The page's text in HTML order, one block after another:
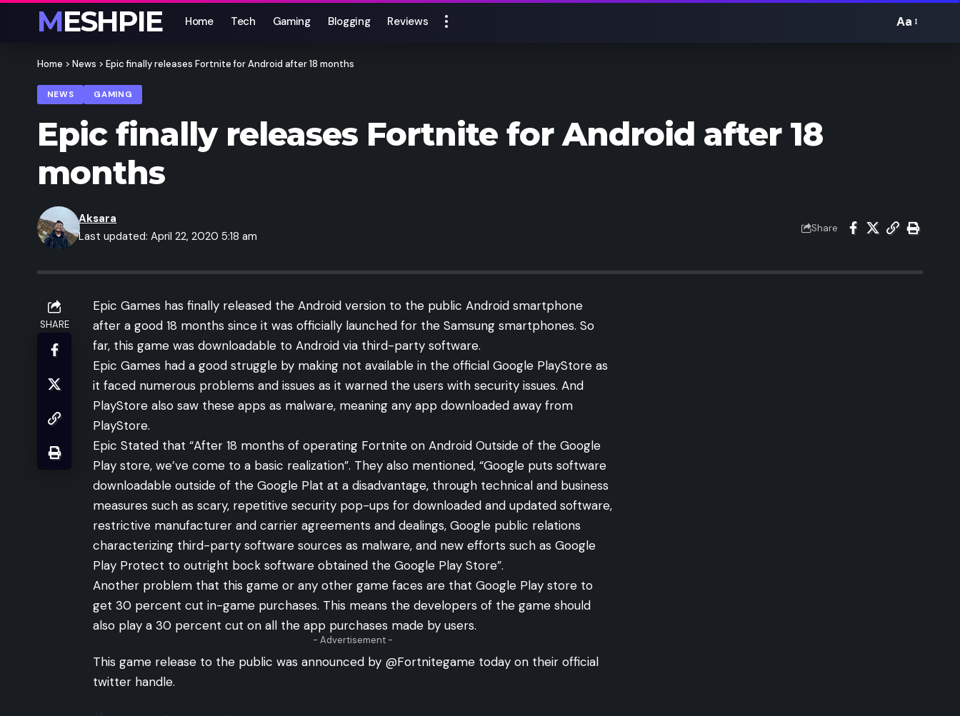
MESHPIE Home Tech Gaming Blogging Reviews
Font
Aa
Home > News > Epic finally releases Fortnite for Android after 18 months
NEWS GAMING
Epic finally releases Fortnite for Android after 18
months
Last updated: April 22, 2020 5:18 am
Aksara
Share
SHARE
Epic Games has finally released the Android version to the public Android smartphone
after a good 18 months since it was officially launched for the Samsung smartphones. So
far, this game was downloadable to Android via third-party software.
Epic Games had a good struggle by making not available in the official Google PlayStore as
it faced numerous problems and issues as it warned the users with security issues. And
PlayStore also saw these apps as malware, meaning any app downloaded away from
PlayStore.
Epic Stated that “After 18 months of operating Fortnite on Android Outside of the Google
Play store, we’ve come to a basic realization”. They also mentioned, “Google puts software
downloadable outside of the Google Plat at a disadvantage, through technical and business
measures such as scary, repetitive security pop-ups for downloaded and updated software,
restrictive manufacturer and carrier agreements and dealings, Google public relations
characterizing third-party software sources as malware, and new efforts such as Google
Play Protect to outright bock software obtained the Google Play Store”.
Another problem that this game or any other game faces are that Google Play store to
get 30 percent cut in-game purchases. This means the developers of the game should
also play a 30 percent cut on all the app purchases made by users.
- Advertisement -
This game release to the public was announced by @Fortnitegame today on their official
twitter handle.